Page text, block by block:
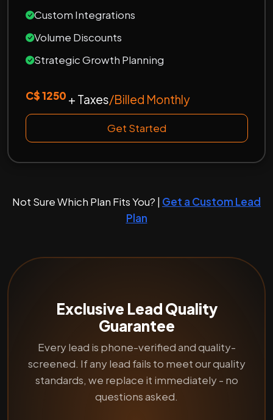
Custom Integrations
Volume Discounts
Strategic Growth Planning
C$ 1250 + Taxes/Billed Monthly
Get Started
Not Sure Which Plan Fits You? | Get a Custom Lead
Plan
Exclusive Lead Quality
Guarantee
Every lead is phone-verified and quality-
screened. If any lead fails to meet our quality
standards, we replace it immediately - no
questions asked.